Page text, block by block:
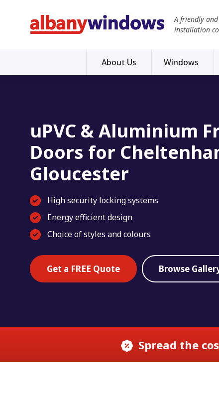
A friendly
installation
About Us Windows
uPVC & Aluminium
Doors for
Gloucester
High security locking systems
Energy efficient design
Choice of styles and colours
Get a FREE Quote Browse
Spread the